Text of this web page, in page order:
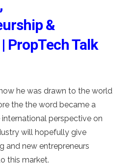
&
PropTech Talk
he was drawn to the world
the the word became a
perspective on
will hopefully give
and new entrepreneurs
this market.